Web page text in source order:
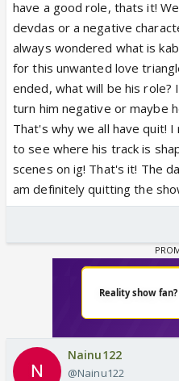
have a good role, thats it!
devdas or a negative
always wondered what is
for this unwanted love
ended, what will be his
turn him negative or maybe
That's why we all have quit!
to see where his track is
scenes on ig! That's it! The
am definitely quitting the
Nainu122
@Nainu122